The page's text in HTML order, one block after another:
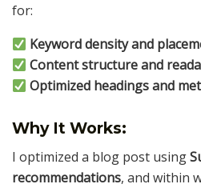
for:
Keyword density and
Content structure and
Optimized headings and
Why It Works:
I optimized a blog post using
recommendations, and within